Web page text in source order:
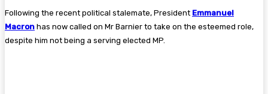
Following the recent political stalemate, President Emmanuel
Macron has now called on Mr Barnier to take on the esteemed role,
despite him not being a serving elected MP.